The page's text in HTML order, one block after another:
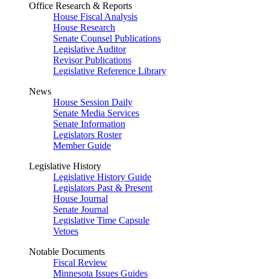
Office Research & Reports
House Fiscal Analysis
House Research
Senate Counsel Publications
Legislative Auditor
Revisor Publications
Legislative Reference Library
News
House Session Daily
Senate Media Services
Senate Information
Legislators Roster
Member Guide
Legislative History
Legislative History Guide
Legislators Past & Present
House Journal
Senate Journal
Legislative Time Capsule
Vetoes
Notable Documents
Fiscal Review
Minnesota Issues Guides